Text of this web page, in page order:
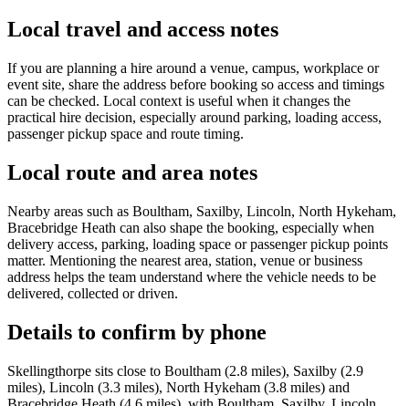
Local travel and access notes
If you are planning a hire around a venue, campus, workplace or
event site, share the address before booking so access and timings
can be checked. Local context is useful when it changes the
practical hire decision, especially around parking, loading access,
passenger pickup space and route timing.
Local route and area notes
Nearby areas such as Boultham, Saxilby, Lincoln, North Hykeham,
Bracebridge Heath can also shape the booking, especially when
delivery access, parking, loading space or passenger pickup points
matter. Mentioning the nearest area, station, venue or business
address helps the team understand where the vehicle needs to be
delivered, collected or driven.
Details to confirm by phone
Skellingthorpe sits close to Boultham (2.8 miles), Saxilby (2.9
miles), Lincoln (3.3 miles), North Hykeham (3.8 miles) and